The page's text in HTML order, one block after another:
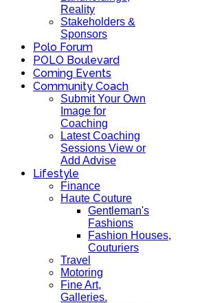
Reality
Stakeholders &
Sponsors
Polo Forum
POLO Boulevard
Coming Events
Community Coach
Submit Your Own
Image for
Coaching
Latest Coaching
Sessions View or
Add Advise
Lifestyle
Finance
Haute Couture
Gentleman's
Fashions
Fashion Houses,
Couturiers
Travel
Motoring
Fine Art,
Galleries.